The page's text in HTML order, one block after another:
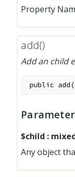
Property
add()
Add an child
public add(
$child :
Any object